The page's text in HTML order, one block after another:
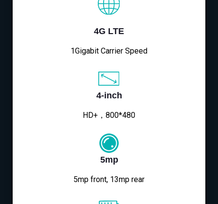
4G LTE
1Gigabit Carrier Speed
4-inch
HD+，800*480
5mp
5mp front, 13mp rear